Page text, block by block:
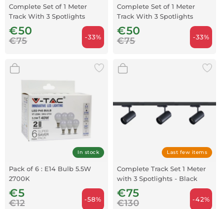
Complete Set of 1 Meter
Track With 3 Spotlights
White
€50
€75 -33%
Complete Set of 1 Meter
Track With 3 Spotlights
Black
€50
€75 -33%
In stock
Pack of 6 : E14 Bulb 5.5W
2700K
€5
€12 -58%
Last few items
Complete Track Set 1 Meter
with 3 Spotlights - Black
€75
€130 -42%